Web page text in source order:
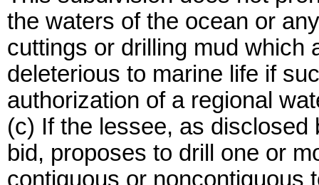
the waters of the ocean or
cuttings or drilling mud which
deleterious to marine life if
authorization of a regional
(c) If the lessee, as
bid, proposes to drill one or
contiguous or noncontiguous